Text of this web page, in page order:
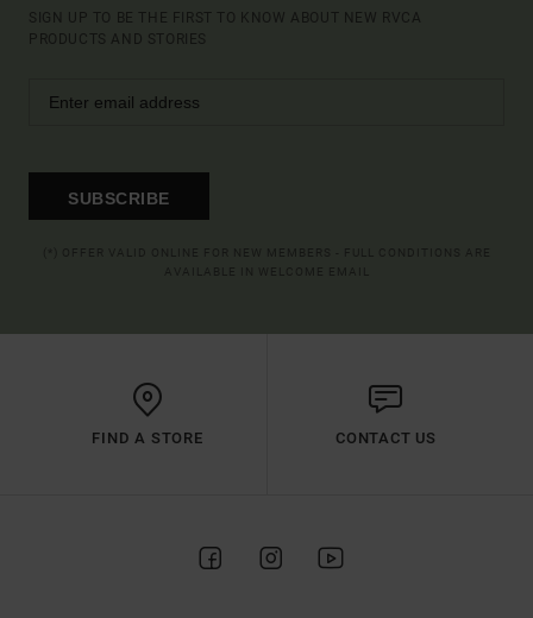
SIGN UP TO BE THE FIRST TO KNOW ABOUT NEW RVCA
PRODUCTS AND STORIES
SUBSCRIBE
FIND A STORE CONTACT US